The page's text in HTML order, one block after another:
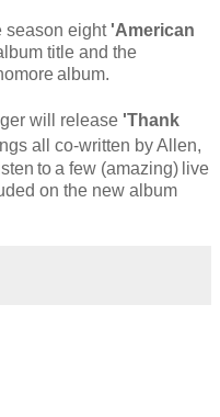
season eight 'American
title and the
album.
will release 'Thank
all co-written byAllen,
toa few (amazing) live
on the new album